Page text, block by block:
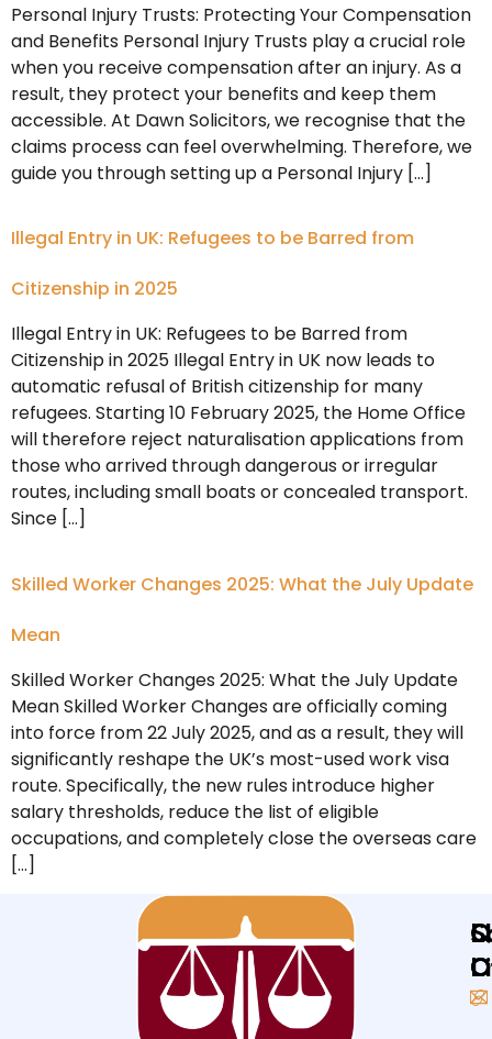
Personal Injury Trusts: Protecting Your Compensation
and Benefits Personal Injury Trusts play a crucial role
when you receive compensation after an injury. As a
result, they protect your benefits and keep them
accessible. At Dawn Solicitors, we recognise that the
claims process can feel overwhelming. Therefore, we
guide you through setting up a Personal Injury […]
Illegal Entry in UK: Refugees to be Barred from
Citizenship in 2025
Illegal Entry in UK: Refugees to be Barred from
Citizenship in 2025 Illegal Entry in UK now leads to
automatic refusal of British citizenship for many
refugees. Starting 10 February 2025, the Home Office
will therefore reject naturalisation applications from
those who arrived through dangerous or irregular
routes, including small boats or concealed transport.
Since […]
Skilled Worker Changes 2025: What the July Update
Mean
Skilled Worker Changes 2025: What the July Update
Mean Skilled Worker Changes are officially coming
into force from 22 July 2025, and as a result, they will
significantly reshape the UK’s most-used work visa
route. Specifically, the new rules introduce higher
salary thresholds, reduce the list of eligible
occupations, and completely close the overseas care
[…]